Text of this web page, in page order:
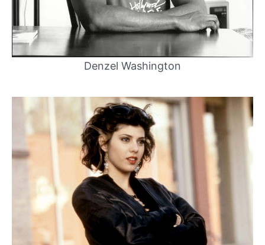
Denzel Washington